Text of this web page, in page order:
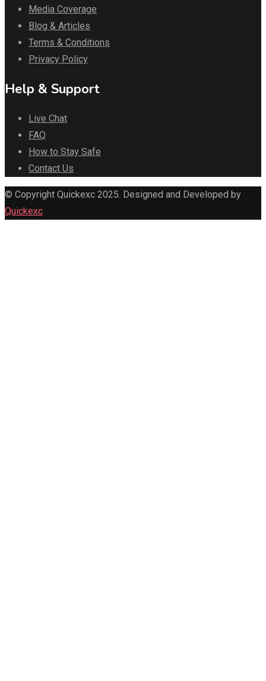
Media Coverage
Blog & Articles
Terms & Conditions
Privacy Policy
Help & Support
Live Chat
FAQ
How to Stay Safe
Contact Us
© Copyright Quickexc 2025. Designed and Developed by
Quickexc